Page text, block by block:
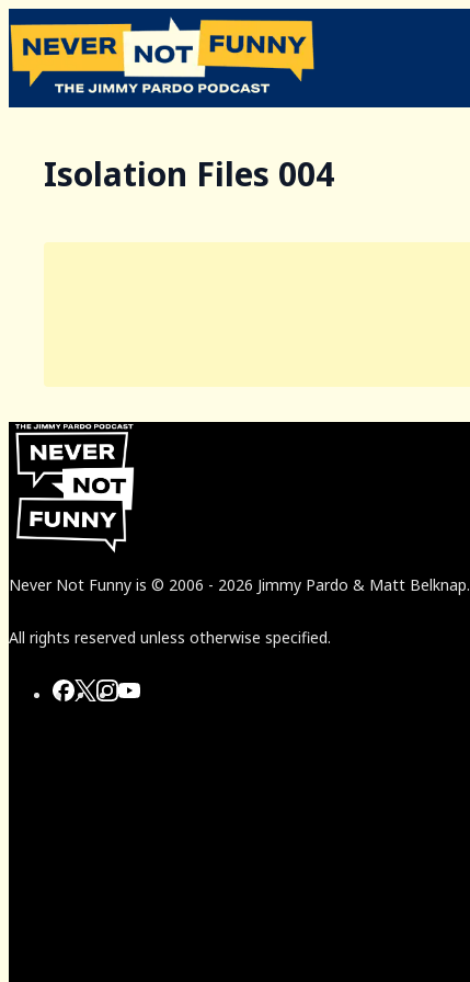
Isolation Files 004
Never Not Funny is © 2006 - 2026 Jimmy Pardo & Matt Belknap.
All rights reserved unless otherwise specified.